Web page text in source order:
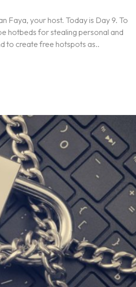
Faya, your host. Today is Day 9. To
hotbeds for stealing personal and
to create free hotspots as..